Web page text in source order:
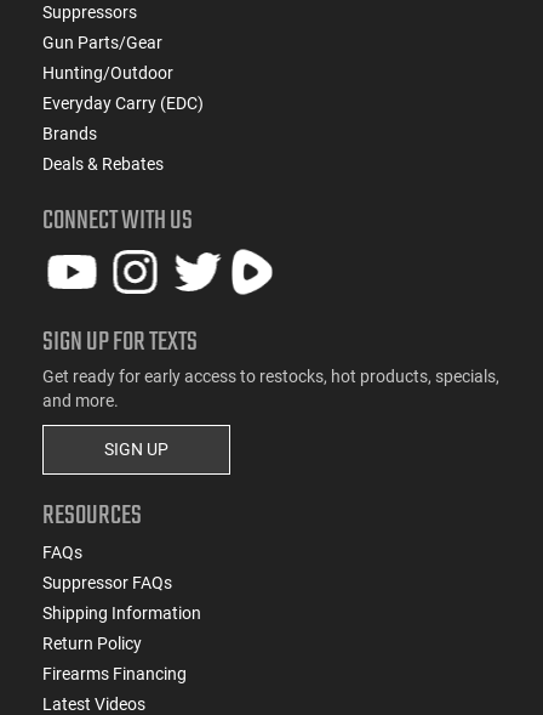
Suppressors
Gun Parts/Gear
Hunting/Outdoor
Everyday Carry (EDC)
Brands
Deals & Rebates
CONNECT WITH US
SIGN UP FOR TEXTS
Get ready for early access to restocks, hot products, specials,
and more.
SIGN UP
RESOURCES
FAQs
Suppressor FAQs
Shipping Information
Return Policy
Firearms Financing
Latest Videos